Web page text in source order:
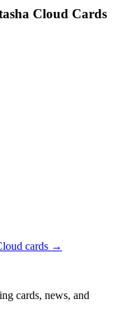
Cloud Cards
cards →
cards, news, and